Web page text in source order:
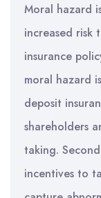
Moral hazard
increased risk
insurance
moral hazard
deposit
shareholders
taking.
incentives to